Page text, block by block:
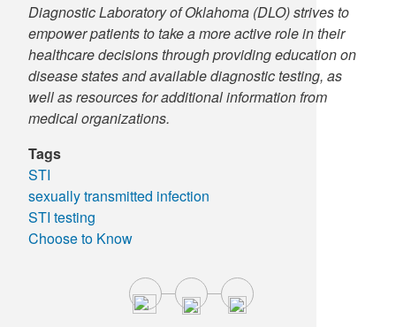
Diagnostic Laboratory of Oklahoma (DLO) strives to
empower patients to take a more active role in their
healthcare decisions through providing education on
disease states and available diagnostic testing, as
well as resources for additional information from
medical organizations.
Tags
STI
sexually transmitted infection
STI testing
Choose to Know